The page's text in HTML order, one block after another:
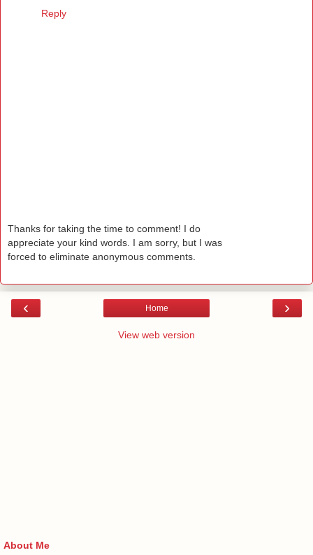
Reply
Thanks for taking the time to comment! I do
appreciate your kind words. I am sorry, but I was
forced to eliminate anonymous comments.
‹ ›
Home
View web version
About Me